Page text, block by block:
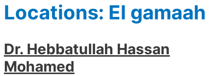
Locations: El gamaah
Dr. Hebbatullah Hassan
Mohamed